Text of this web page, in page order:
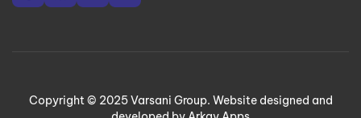
Copyright © 2025 Varsani Group. Website designed and